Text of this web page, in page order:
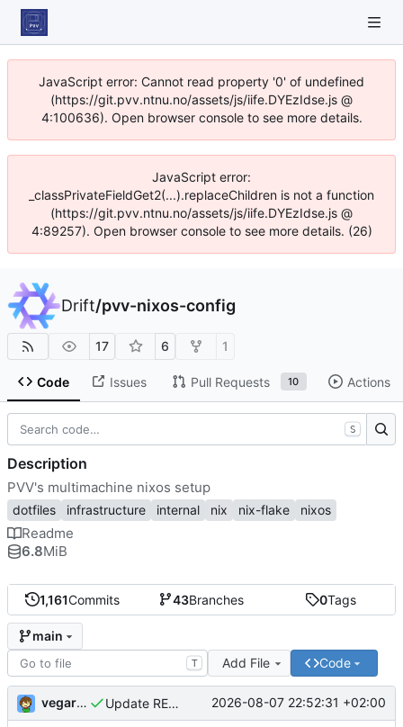
JavaScript error: Cannot read property '0' of undefined
(https://git.pvv.ntnu.no/assets/js/iife.DYEzIdse.js @
4:100636). Open browser console to see more details.
JavaScript error:
_classPrivateFieldGet2(...).replaceChildren is not a function
(https://git.pvv.ntnu.no/assets/js/iife.DYEzIdse.js @
4:89257). Open browser console to see more details. (26)
Drift/pvv-nixos-config
17 6 1
Code Issues Pull Requests 10 Actions
1,161Commits 43Branches 0Tags
main
T Add File Code
vegardbm Update README.md 2026-08-07 22:52:31 +02:00
S
Description
PVV's multimachine nixos setup
dotfiles infrastructure internal nix nix-flake nixos
Readme
6.8MiB